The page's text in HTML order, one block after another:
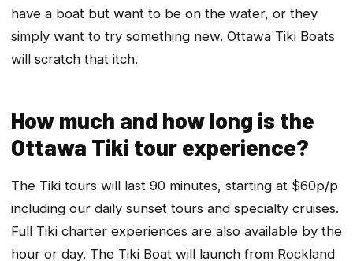
have a boat but want to be on the water, or they
simply want to try something new. Ottawa Tiki Boats
will scratch that itch.
How much and how long is the
Ottawa Tiki tour experience?
The Tiki tours will last 90 minutes, starting at $60p/p
including our daily sunset tours and specialty cruises.
Full Tiki charter experiences are also available by the
hour or day. The Tiki Boat will launch from Rockland